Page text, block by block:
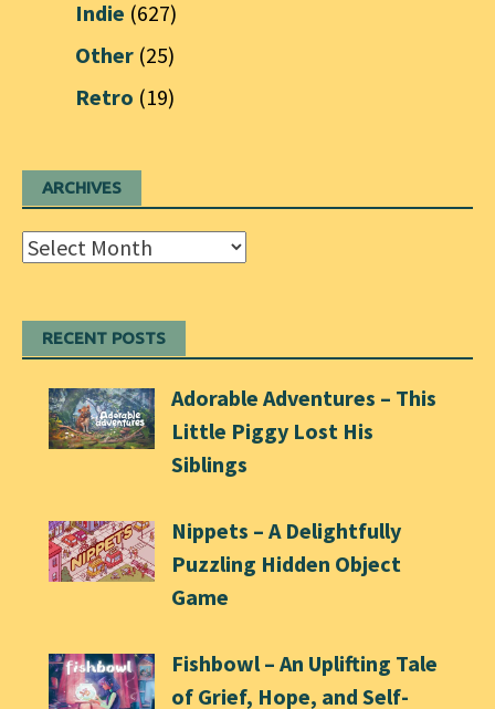
Indie (627)
Other (25)
Retro (19)
ARCHIVES
Archives
RECENT POSTS
Adorable Adventures – This
Little Piggy Lost His
Siblings
Nippets – A Delightfully
Puzzling Hidden Object
Game
Fishbowl – An Uplifting Tale
of Grief, Hope, and Self-